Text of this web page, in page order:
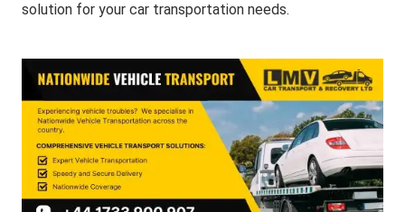
solution for your car transportation needs.